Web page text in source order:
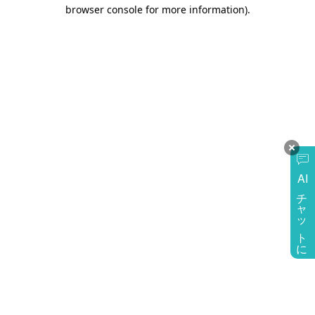
AI
チャットに質問
browser console for more information).